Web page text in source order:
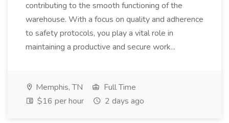
contributing to the smooth functioning of the
warehouse. With a focus on quality and adherence
to safety protocols, you play a vital role in
maintaining a productive and secure work...
Memphis, TN
Full Time
$16 per hour
2 days ago